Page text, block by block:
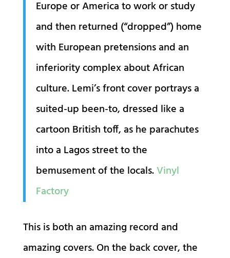
Europe or America to work or study
and then returned (“dropped”) home
with European pretensions and an
inferiority complex about African
culture. Lemi’s front cover portrays a
suited-up been-to, dressed like a
cartoon British toff, as he parachutes
into a Lagos street to the
bemusement of the locals.Vinyl
Factory
This is both an amazing record and
amazing covers. On the back cover, the